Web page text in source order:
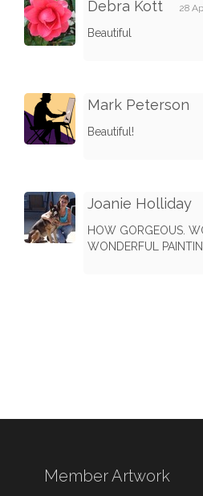
Debra Kott 28
Beautiful
Mark Peterson
Beautiful!
Joanie Holliday
HOW GORGEOUS.
WONDERFUL
Member Artwork